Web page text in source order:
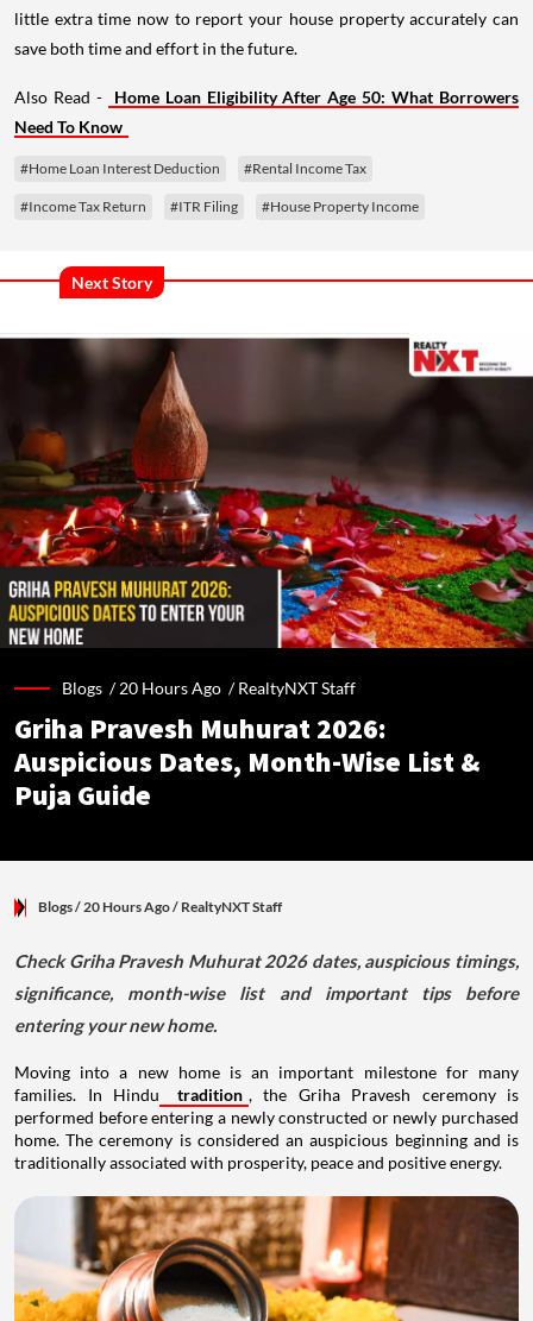
little extra time now to report your house property accurately can
save both time and effort in the future.
Also Read -
Home Loan Eligibility After Age 50: What Borrowers
Need To Know
#Home Loan Interest Deduction #Rental Income Tax
#Income Tax Return #ITR Filing #House Property Income
Next Story
Blogs /20 Hours Ago /RealtyNXT Staff
Griha Pravesh Muhurat 2026:
Auspicious Dates, Month-Wise List &
Puja Guide
Blogs/ 20 Hours Ago/ RealtyNXT Staff
Check Griha Pravesh Muhurat 2026 dates, auspicious timings,
significance, month-wise list and important tips before
entering your new home.
Moving into a new home is an important milestone for many
families. In Hindu
tradition , the Griha Pravesh ceremony is
performed before entering a newly constructed or newly purchased
home. The ceremony is considered an auspicious beginning and is
traditionally associated with prosperity, peace and positive energy.